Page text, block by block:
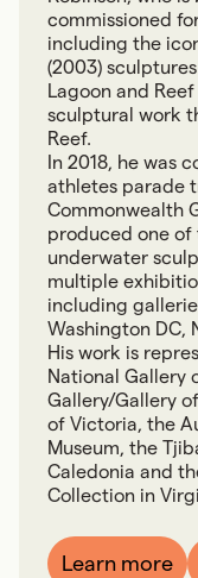
commissioned
including the
(2003)
Lagoon and
sculptural work
Reef.
In 2018, he was
athletes parade
Commonwealth
produced one of
underwater
multiple
including
Washington DC,
His work is
National Gallery
Gallery/Gallery
of Victoria, the
Museum, the
Caledonia and
Collection in
Learn more